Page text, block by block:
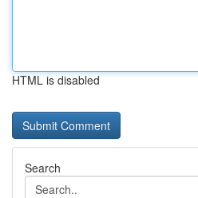
HTML is disabled
Search